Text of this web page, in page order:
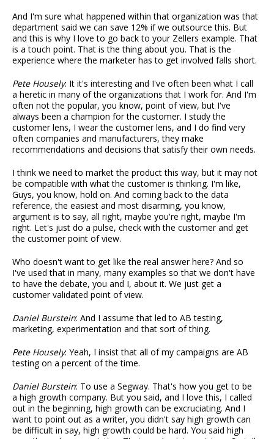
And I'm sure what happened within that organization was that
department said we can save 12% if we outsource this. But
and this is why I love to go back to your Zellers example. That
is a touch point. That is the thing about you. That is the
experience where the marketer has to get involved falls short.
Pete Housely: It it's interesting and I've often been what I call
a heretic in many of the organizations that I work for. And I'm
often not the popular, you know, point of view, but I've
always been a champion for the customer. I study the
customer lens, I wear the customer lens, and I do find very
often companies and manufacturers, they make
recommendations and decisions that satisfy their own needs.
I think we need to market the product this way, but it may not
be compatible with what the customer is thinking. I'm like,
Guys, you know, hold on. And coming back to the data
reference, the easiest and most disarming, you know,
argument is to say, all right, maybe you're right, maybe I'm
right. Let's just do a pulse, check with the customer and get
the customer point of view.
Who doesn't want to get like the real answer here? And so
I've used that in many, many examples so that we don't have
to have the debate, you and I, about it. We just get a
customer validated point of view.
Daniel Burstein: And I assume that led to AB testing,
marketing, experimentation and that sort of thing.
Pete Housely: Yeah, I insist that all of my campaigns are AB
testing on a percent of the time.
Daniel Burstein: To use a Segway. That's how you get to be
a high growth company. But you said, and I love this, I called
out in the beginning, high growth can be excruciating. And I
want to point out as a writer, you didn't say high growth can
be difficult in say, high growth could be hard. You said high